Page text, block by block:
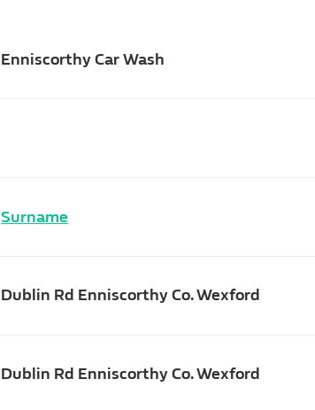
Enniscorthy Car Wash
Surname
Dublin Rd Enniscorthy Co. Wexford
Dublin Rd Enniscorthy Co. Wexford